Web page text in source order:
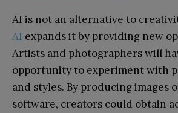
AI is not an alternative to
AI expands it by providing new
Artists and photographers will
opportunity to experiment with
and styles. By producing images
software, creators could obtain